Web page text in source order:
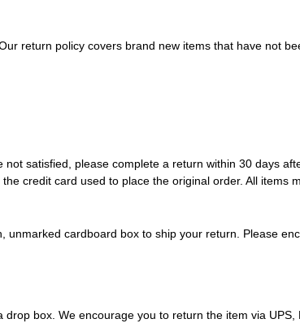
return policy covers brand new items that have not
satisfied, please complete a return within 30 days
credit card used to place the original order. All items
cardboard box to ship your return. Please
box. We encourage you to return the item via